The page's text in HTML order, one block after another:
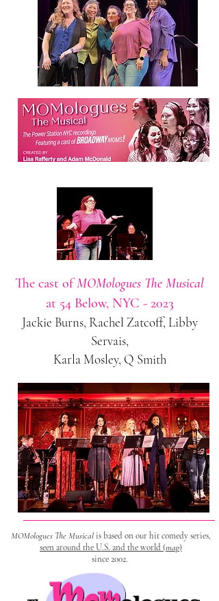
The cast ofMOMologues The Musical
at 54 Below, NYC - 2023
Jackie Burns, Rachel Zatcoff, Libby
Servais,
Karla Mosley, Q Smith
MOMologues The Musical is based on our hit comedy series,
seen around the U.S. and the world (map)
since 2002.